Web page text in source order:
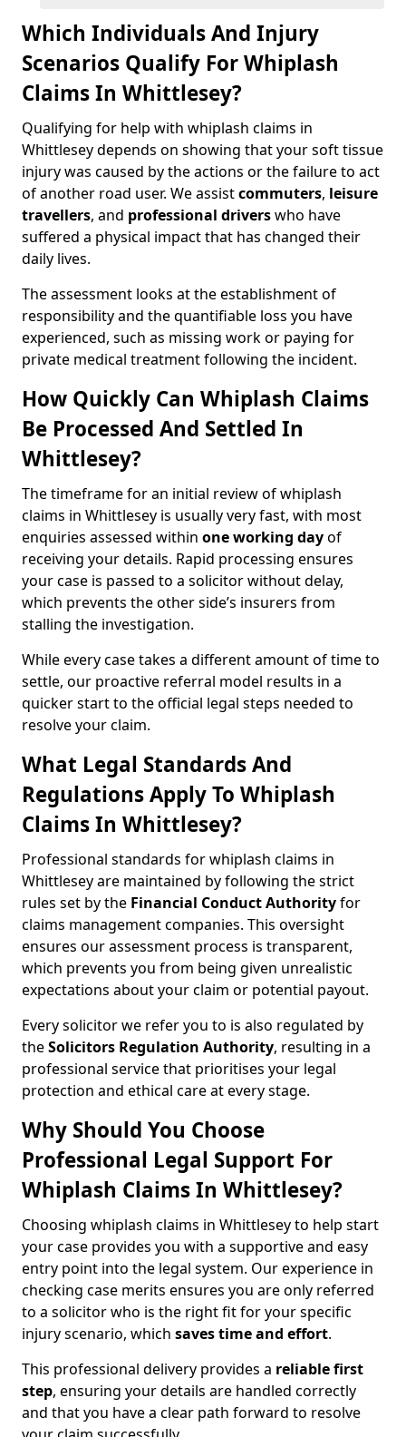
Which Individuals And Injury
Scenarios Qualify For Whiplash
Claims In Whittlesey?
Qualifying for help with whiplash claims in
Whittlesey depends on showing that your soft tissue
injury was caused by the actions or the failure to act
of another road user. We assistcommuters, leisure
travellers, and professional driverswho have
suffered a physical impact that has changed their
daily lives.
The assessment looks at the establishment of
responsibility and the quantifiable loss you have
experienced, such as missing work or paying for
private medical treatment following the incident.
How Quickly Can Whiplash Claims
Be Processed And Settled In
Whittlesey?
The timeframe for an initial review of whiplash
claims in Whittlesey is usually very fast, with most
enquiries assessed within one working dayof
receiving your details. Rapid processing ensures
your case is passed to a solicitor without delay,
which prevents the other side’s insurers from
stalling the investigation.
While every case takes a different amount of time to
settle, our proactive referral model results in a
quicker start to the official legal steps needed to
resolve your claim.
What Legal Standards And
Regulations Apply To Whiplash
Claims In Whittlesey?
Professional standards for whiplash claims in
Whittlesey are maintained by following the strict
rules set by the Financial Conduct Authorityfor
claims management companies. This oversight
ensures our assessment process is transparent,
which prevents you from being given unrealistic
expectations about your claim or potential payout.
Every solicitor we refer you to is also regulated by
theSolicitors Regulation Authority, resulting in a
professional service that prioritises your legal
protection and ethical care at every stage.
Why Should You Choose
Professional Legal Support For
Whiplash Claims In Whittlesey?
Choosing whiplash claims in Whittlesey to help start
your case provides you with a supportive and easy
entry point into the legal system. Our experience in
checking case merits ensures you are only referred
to a solicitor who is the right fit for your specific
injury scenario, which saves time and effort.
This professional delivery provides a reliable first
step, ensuring your details are handled correctly
and that you have a clear path forward to resolve